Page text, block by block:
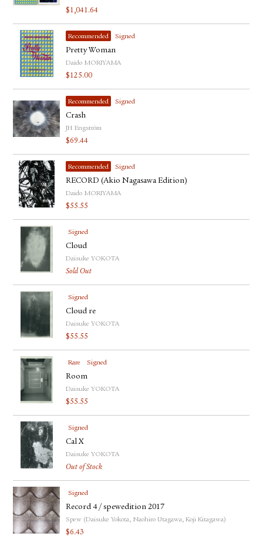
$1,041.64
Recommended Signed
Pretty Woman
Daido MORIYAMA
$125.00
Recommended Signed
Crash
JH Engström
$69.44
Recommended Signed
RECORD (Akio Nagasawa Edition)
Daido MORIYAMA
$55.55
Signed
Cloud
Daisuke YOKOTA
Sold Out
Signed
Cloud re
Daisuke YOKOTA
$55.55
Rare Signed
Room
Daisuke YOKOTA
$55.55
Signed
Cal X
Daisuke YOKOTA
Out of Stock
Signed
Record 4 / spewedition 2017
Spew (Daisuke Yokota, Naohiro Utagawa, Koji Kitagawa)
$6.43